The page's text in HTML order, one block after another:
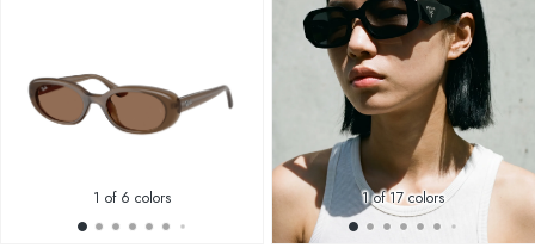
1 of 6 colors 1of 17 colors